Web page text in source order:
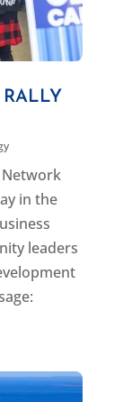
RALLY
Network
in the
leaders